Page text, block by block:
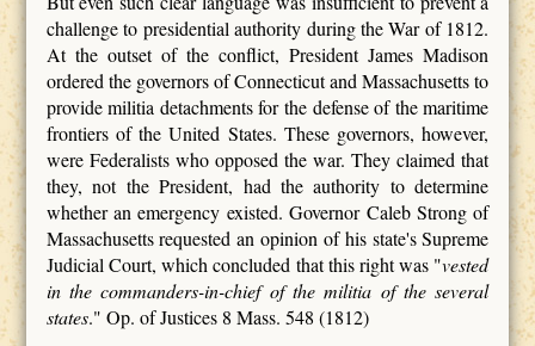
challenge to presidential authority during the War of 1812.
At the outset of the conflict, President James Madison
ordered the governors of Connecticut and Massachusetts to
provide militia detachments for the defense of the maritime
frontiers of the United States. These governors, however,
were Federalists who opposed the war. They claimed that
they, not the President, had the authority to determine
whether an emergency existed. Governor Caleb Strong of
Massachusetts requested an opinion of his state's Supreme
Judicial Court, which concluded that this right was "vested
in the commanders-in-chief of the militia of the several
states." Op. of Justices 8 Mass. 548 (1812)